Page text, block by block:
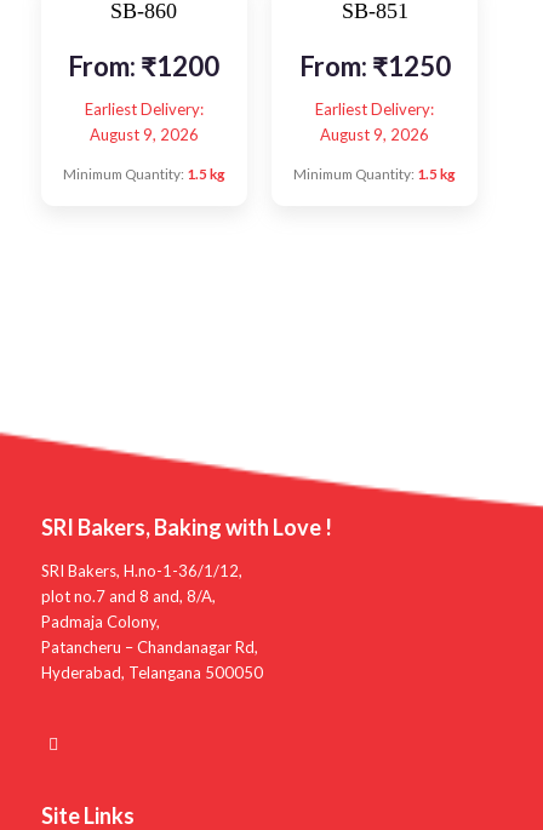
SB-860
From: ₹1200
Earliest Delivery:
August 9, 2026
Minimum Quantity: 1.5 kg
SB-851
From: ₹1250
Earliest Delivery:
August 9, 2026
Minimum Quantity: 1.5 kg
SRI Bakers, Baking with Love !
SRI Bakers, H.no-1-36/1/12,
plot no.7 and 8 and, 8/A,
Padmaja Colony,
Patancheru – Chandanagar Rd,
Hyderabad, Telangana 500050
Site Links